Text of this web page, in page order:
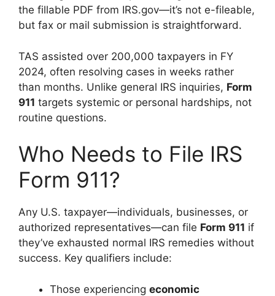
the fillable PDF from IRS.gov—it’s not e-fileable,
but fax or mail submission is straightforward.
TAS assisted over 200,000 taxpayers in FY
2024, often resolving cases in weeks rather
than months. Unlike general IRS inquiries, Form
911 targets systemic or personal hardships, not
routine questions.
Who Needs to File IRS
Form 911?
Any U.S. taxpayer—individuals, businesses, or
authorized representatives—can file Form 911 if
they’ve exhausted normal IRS remedies without
success. Key qualifiers include:
Those experiencing economic